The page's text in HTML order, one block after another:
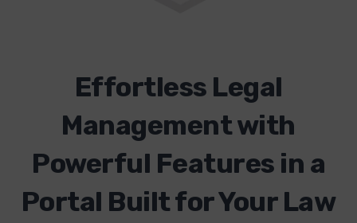
Effortless Legal
Management with
Powerful Features in a
Portal Built for Your Law